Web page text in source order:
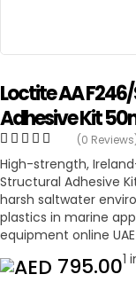
Loctite AA
Adhesive Kit
(0
High-strength,
Structural Adhesive
harsh saltwater
plastics in marine
equipment online
795.001